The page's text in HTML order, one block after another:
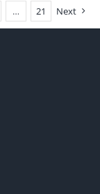
… 21 Next